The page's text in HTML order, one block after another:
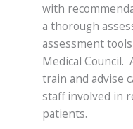
with
a thorough
assessment
Medical Council.
train and advise
staff involved in
patients.